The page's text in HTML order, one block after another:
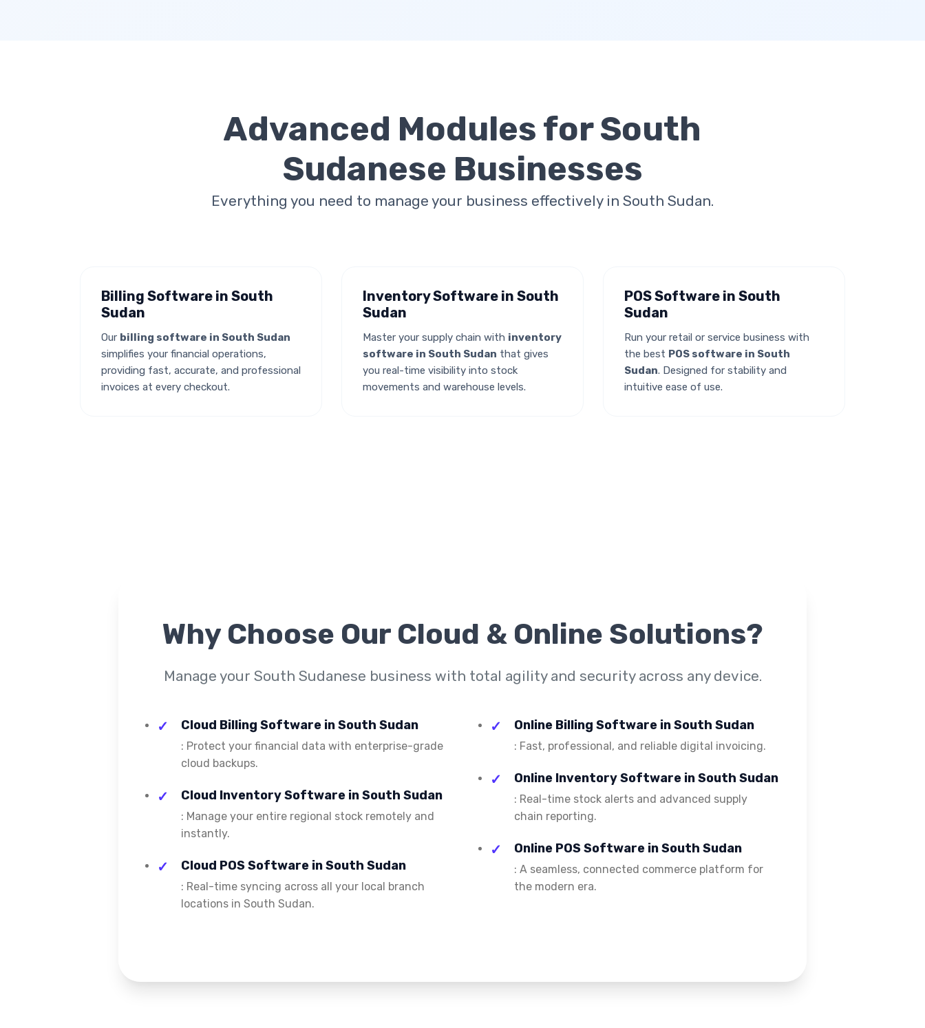
Advanced Modules forSouth
Sudanese Businesses
Everything you need to manage your business effectively in South Sudan.
Billing Software in South
Sudan
Our billing software in South Sudan
simplifies your financial operations,
providing fast, accurate, and professional
invoices at every checkout.
Inventory Software in South
Sudan
Master your supply chain with inventory
software in South Sudan that gives
you real-time visibility into stock
movements and warehouse levels.
POS Software in South
Sudan
Run your retail or service business with
the best POS software in South
Sudan. Designed for stability and
intuitive ease of use.
Why Choose Our Cloud & Online Solutions?
Manage your South Sudanese business with total agility and security across any device.
Cloud Billing Software in South Sudan
: Protect your financial data with enterprise-grade
cloud backups.
Cloud Inventory Software in South Sudan
: Manage your entire regional stock remotely and
instantly.
Cloud POS Software in South Sudan
: Real-time syncing across all your local branch
locations in South Sudan.
Online Billing Software in South Sudan
: Fast, professional, and reliable digital invoicing.
Online Inventory Software in South Sudan
: Real-time stock alerts and advanced supply
chain reporting.
Online POS Software in South Sudan
: A seamless, connected commerce platform for
the modern era.